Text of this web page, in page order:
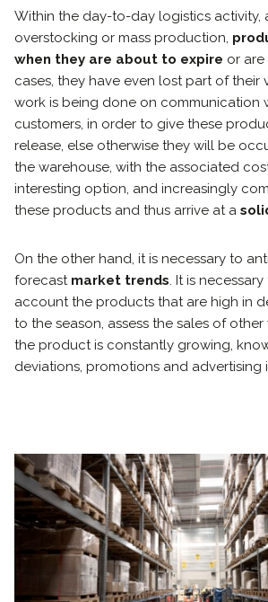
Within the day-to-day logistics activity,
overstocking or mass production,
when they are about to expire or
cases, they have even lost part of their
work is being done on communication
customers, in order to give these
release, else otherwise they will be
the warehouse, with the associated
interesting option, and increasingly
these products and thus arrive at a
On the other hand, it is necessary to
forecast market trends. It is
account the products that are high in
to the season, assess the sales of other
the product is constantly growing,
deviations, promotions and advertising